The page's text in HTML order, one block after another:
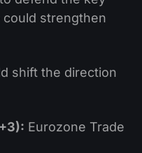
could strengthen
shift the direction
Eurozone Trade